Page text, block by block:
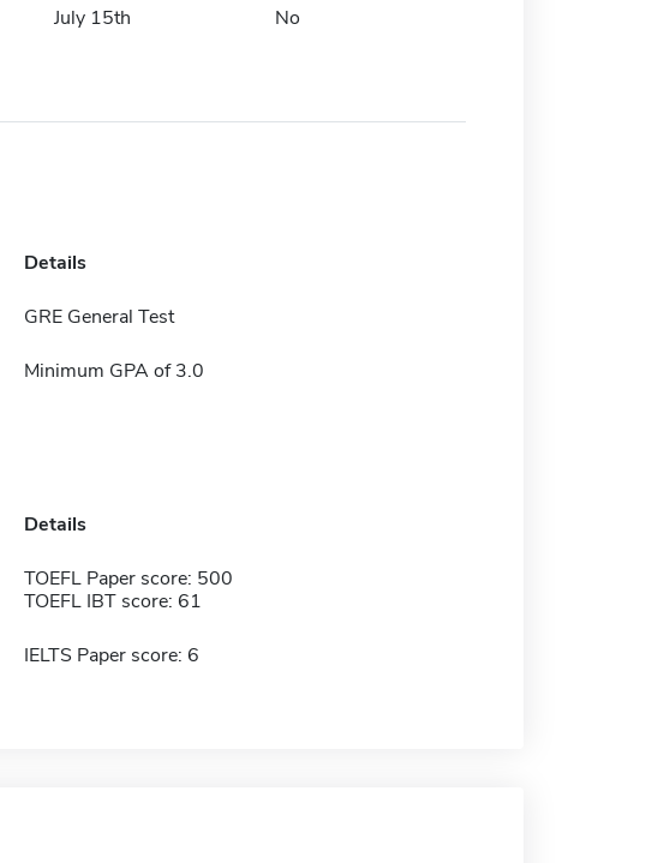
July 15th No
Details
GRE General Test
Minimum GPA of 3.0
Details
TOEFL Paper score: 500
TOEFL IBT score: 61
IELTS Paper score: 6